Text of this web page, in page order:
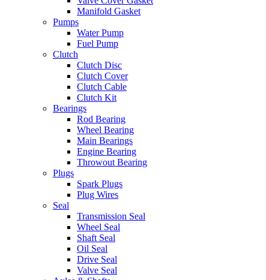
Manifold Gasket
Pumps
Water Pump
Fuel Pump
Clutch
Clutch Disc
Clutch Cover
Clutch Cable
Clutch Kit
Bearings
Rod Bearing
Wheel Bearing
Main Bearings
Engine Bearing
Throwout Bearing
Plugs
Spark Plugs
Plug Wires
Seal
Transmission Seal
Wheel Seal
Shaft Seal
Oil Seal
Drive Seal
Valve Seal